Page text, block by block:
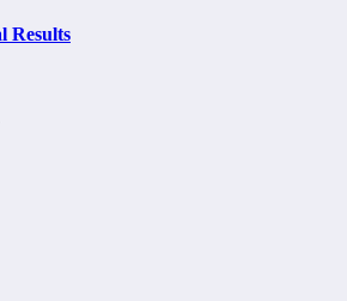
Results